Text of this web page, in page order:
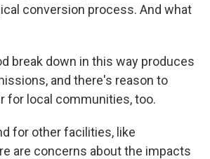
conversion process. And what
break down in this way produces
and there's reason to
for local communities, too.
for other facilities, like
are concerns about the impacts